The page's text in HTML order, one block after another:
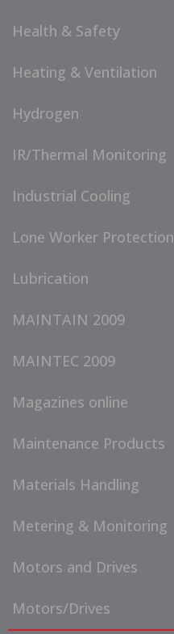
Health & Safety
Heating & Ventilation
Hydrogen
IR/Thermal Monitoring
Industrial Cooling
Lone Worker Protection
Lubrication
MAINTAIN 2009
MAINTEC 2009
Magazines online
Maintenance Products
Materials Handling
Metering & Monitoring
Motors and Drives
Motors/Drives